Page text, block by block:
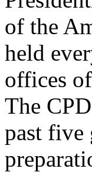
of the
held
offices
The
past five